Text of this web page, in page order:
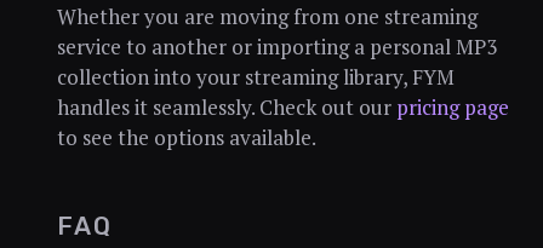
Whether you are moving from one streaming
service to another or importing a personal MP3
collection into your streaming library, FYM
handles it seamlessly. Check out our pricing page
to see the options available.
FAQ